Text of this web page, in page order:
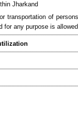
Jharkand
transportation of
for any purpose is